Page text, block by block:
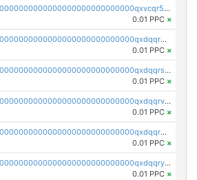
pc1qcanvas0000000000000000000000000000000000000qxvcqr5zsd62w7h
0.01 PPC ×
pc1qcanvas0000000000000000000000000000000000000qxdqqr5zs7p4gmv
0.01 PPC ×
pc1qcanvas0000000000000000000000000000000000000qxdqqrszskfcxyh
0.01 PPC ×
pc1qcanvas0000000000000000000000000000000000000qxdqqrvzs8cj9ty
0.01 PPC ×
pc1qcanvas0000000000000000000000000000000000000qxdqqrgzs0slt5l
0.01 PPC ×
pc1qcanvas0000000000000000000000000000000000000qxdqqryzshggeum
0.01 PPC ×